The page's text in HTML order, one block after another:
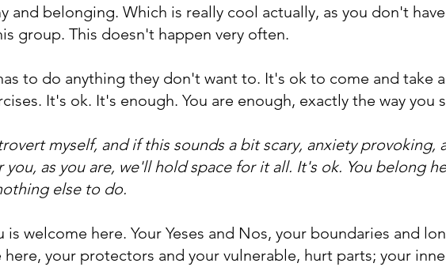
and belonging. Which is really cool actually, as you don't
group. This doesn't happen very often.
to do anything they don't want to. It's ok to come and take
It's ok. It's enough. You are enough, exactly the way
myself, and if this sounds a bit scary, anxiety
you, as you are, we'll hold space for it all. It's ok. You belong
else to do.
is welcome here. Your Yeses and Nos, your boundaries and
here, your protectors and your vulnerable, hurt parts; your